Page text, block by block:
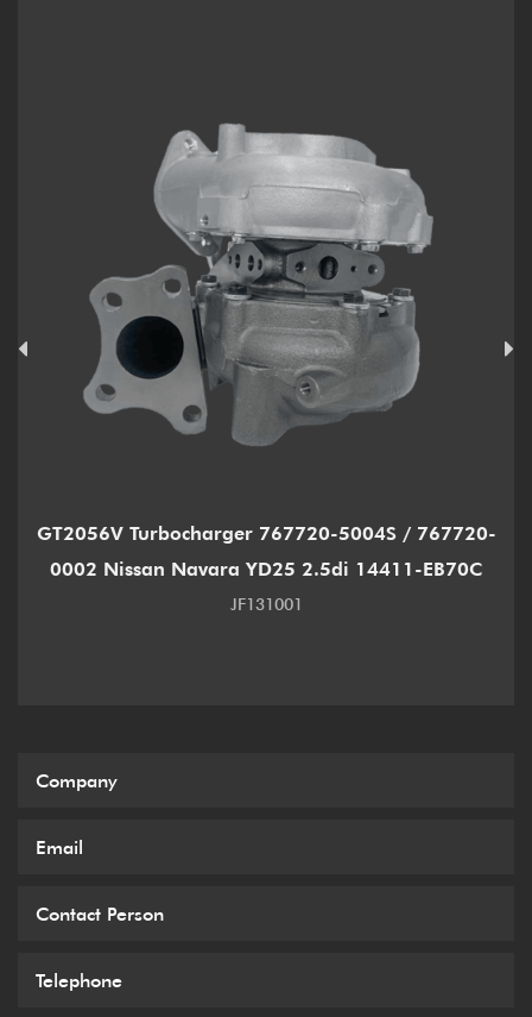
GT2056V Turbocharger 767720-5004S / 767720-
0002 Nissan Navara YD25 2.5di 14411-EB70C
JF131001